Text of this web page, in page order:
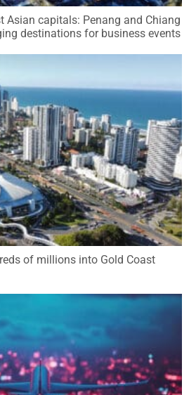
Asian capitals: Penang and Chiang
destinations for business events
of millions into Gold Coast